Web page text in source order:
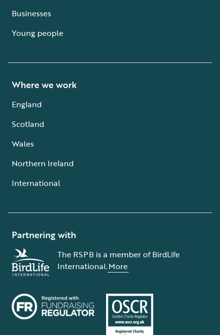
Businesses
Young people
Where we work
England
Scotland
Wales
Northern Ireland
International
Partnering with
The RSPB is a member of BirdLife
International.More